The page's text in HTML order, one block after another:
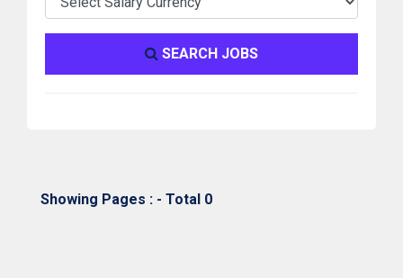
SEARCH JOBS
Showing Pages : - Total 0